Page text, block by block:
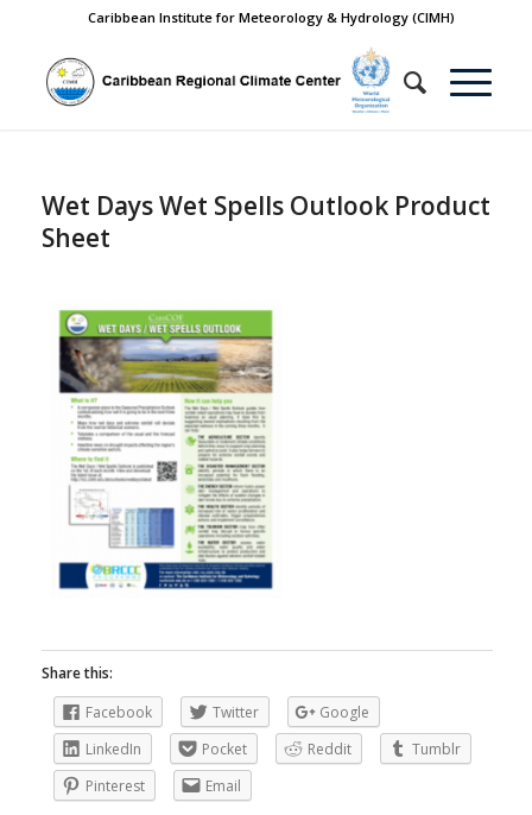
Caribbean Institute for Meteorology & Hydrology (CIMH)
Wet Days Wet Spells Outlook Product
Sheet
Share this:
Facebook
Twitter
Google
LinkedIn
Pocket Reddit
Tumblr
Pinterest
Email